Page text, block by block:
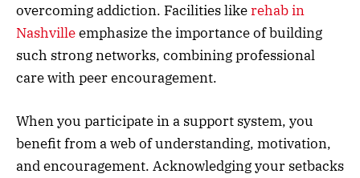
overcoming addiction. Facilities likerehab in
Nashvilleemphasize the importance of building
such strong networks, combining professional
care with peer encouragement.
When you participate in a support system, you
benefit from a web of understanding, motivation,
and encouragement. Acknowledging your setbacks